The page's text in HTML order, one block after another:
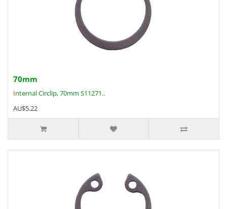
70mm
Internal Circlip, 70mm S11271..
AU$5.22